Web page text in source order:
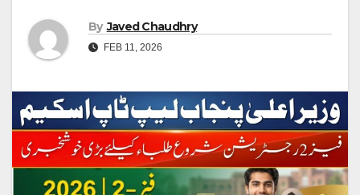
By Javed Chaudhry
FEB 11, 2026